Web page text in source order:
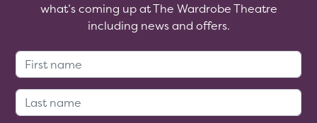
what’s coming up at The Wardrobe Theatre
including news and offers.